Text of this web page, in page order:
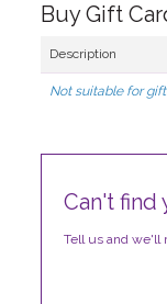
Buy Gift
Description
Not suitable for
Can't find
Tell us and we'll